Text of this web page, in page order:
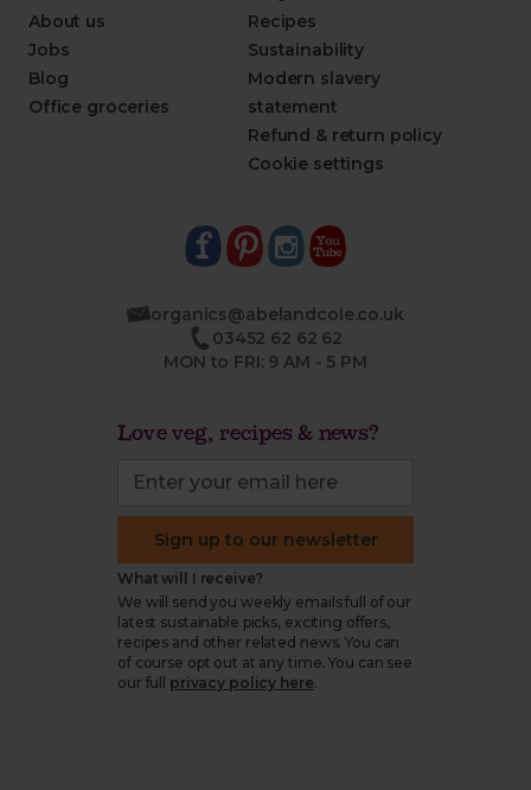
About us
Jobs
Blog
Office groceries
Recipes
Sustainability
Modern slavery
statement
Refund & return policy
Cookie settings
organics@abelandcole.co.uk
03452 62 62 62
MON to FRI: 9 AM - 5 PM
Love veg, recipes & news?
Sign up to our newsletter
What will I receive?
We will send you weekly emails full of our
latest sustainable picks, exciting offers,
recipes and other related news. You can
of course opt out at any time. You can see
our full privacy policy here.